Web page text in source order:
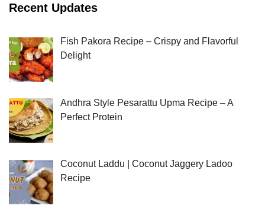
Recent Updates
Fish Pakora Recipe – Crispy and Flavorful
Delight
Andhra Style Pesarattu Upma Recipe – A
Perfect Protein
Coconut Laddu | Coconut Jaggery Ladoo
Recipe